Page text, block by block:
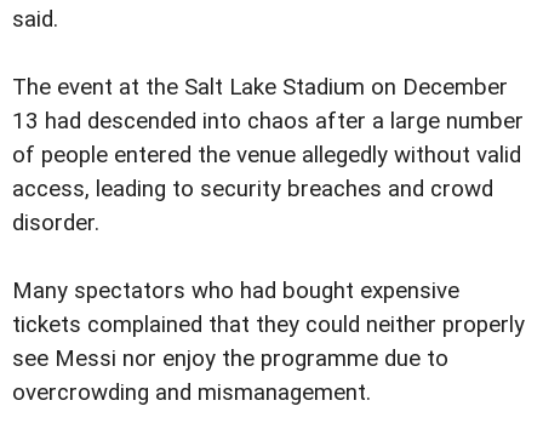
said.
The event at the Salt Lake Stadium on December
13 had descended into chaos after a large number
of people entered the venue allegedly without valid
access, leading to security breaches and crowd
disorder.
Many spectators who had bought expensive
tickets complained that they could neither properly
see Messi nor enjoy the programme due to
overcrowding and mismanagement.